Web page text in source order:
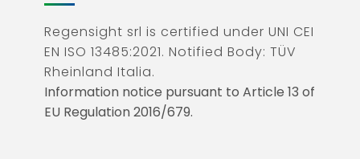
Regensight srl is certified under UNI CEI
EN ISO 13485:2021. Notified Body: TÜV
Rheinland Italia.
Information notice pursuant to Article 13 of
EU Regulation 2016/679.